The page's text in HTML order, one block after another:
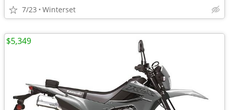
7/23 Winterset
$5,349